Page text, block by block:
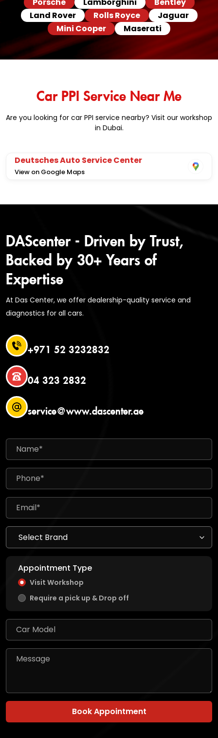
Porsche Lamborghini
Bentley
Land Rover
Rolls Royce
Jaguar
Mini Cooper
Maserati
Car PPI Service Near Me
Are you looking for car PPI service nearby? Visit our workshop
in Dubai.
Deutsches Auto Service Center
View on Google Maps
DAScenter - Driven by Trust,
Backed by 30+ Years of
Expertise
At Das Center, we offer dealership-quality service and
diagnostics for all cars.
+971 52 3232832
04 323 2832
service@www.dascenter.ae
Appointment Type
Visit Workshop
Require a pick up & Drop off
Book Appointment